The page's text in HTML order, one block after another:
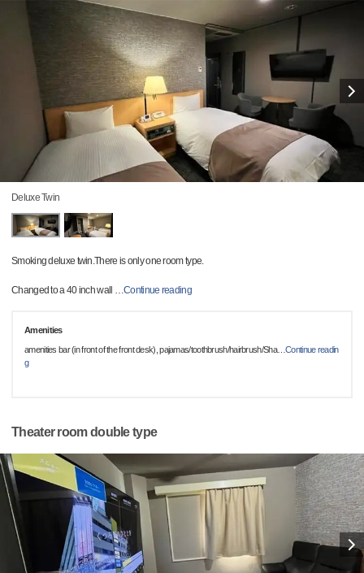
Deluxe Twin
Smoking deluxe twin.There is only one room type.
Changed to a 40 inch wall …Continue reading
Amenities
amenities bar (in front of the front desk), pajamas/toothbrush/hairbrush/Sha…Continue readin
g
Theater room double type